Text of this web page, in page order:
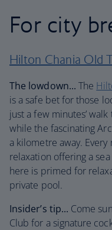
For city
Hilton Chania Old
The lowdown... The
is a safe bet for those
just a few minutes’ walk
while the fascinating
a kilometre away.
relaxation offering a
here is primed for
private pool.
Insider’s tip... Come
Club for a signature